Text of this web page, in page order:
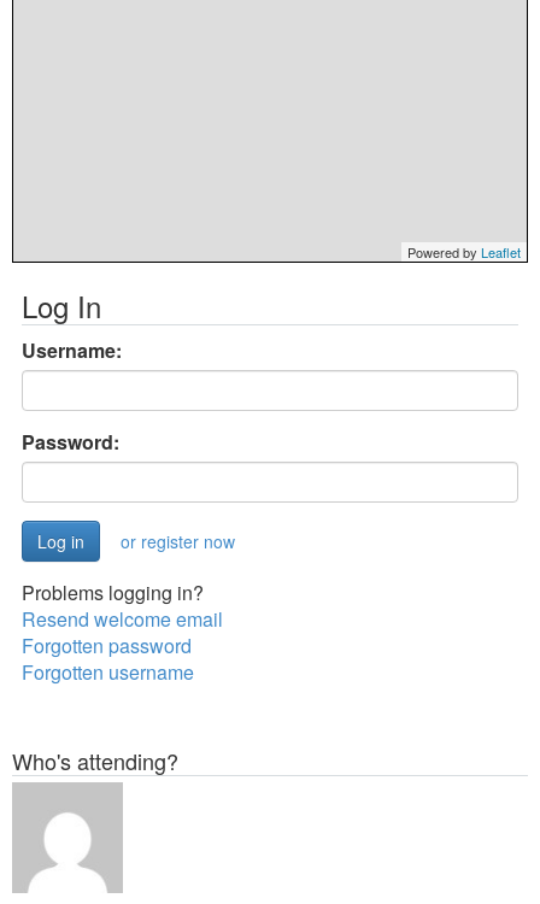
Powered by Leaflet
Log In
Username:
Password:
or register now
Problems logging in?
Resend welcome email
Forgotten password
Forgotten username
Who's attending?